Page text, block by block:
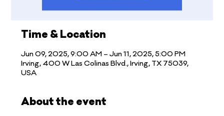
Time & Location
Jun 09, 2025, 9:00 AM – Jun 11, 2025, 5:00 PM
Irving, 400 W Las Colinas Blvd., Irving, TX 75039,
USA
About the event